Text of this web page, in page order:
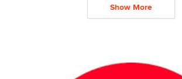
Show More